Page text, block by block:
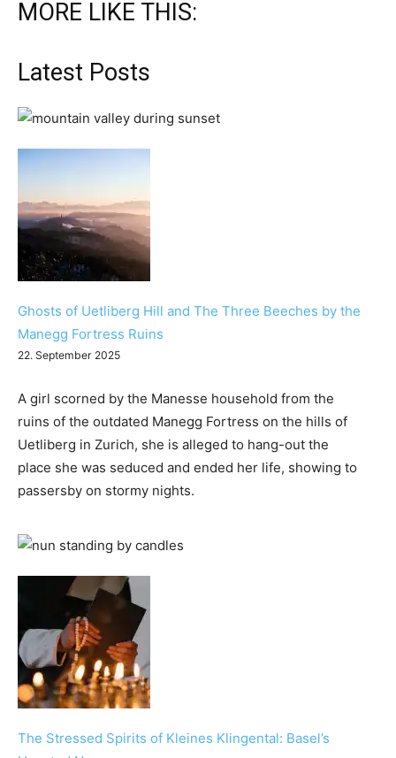
MORE LIKE THIS:
Latest Posts
Ghosts of Uetliberg Hill and The Three Beeches by the
Manegg Fortress Ruins
22. September 2025
A girl scorned by the Manesse household from the
ruins of the outdated Manegg Fortress on the hills of
Uetliberg in Zurich, she is alleged to hang-out the
place she was seduced and ended her life, showing to
passersby on stormy nights.
The Stressed Spirits of Kleines Klingental: Basel’s